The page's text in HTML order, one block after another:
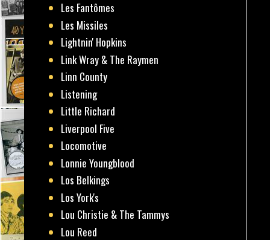
Les Fantômes
Les Missiles
Lightnin' Hopkins
Link Wray & The Raymen
Linn County
Listening
Little Richard
Liverpool Five
Locomotive
Lonnie Youngblood
Los Belkings
Los York's
Lou Christie & The Tammys
Lou Reed